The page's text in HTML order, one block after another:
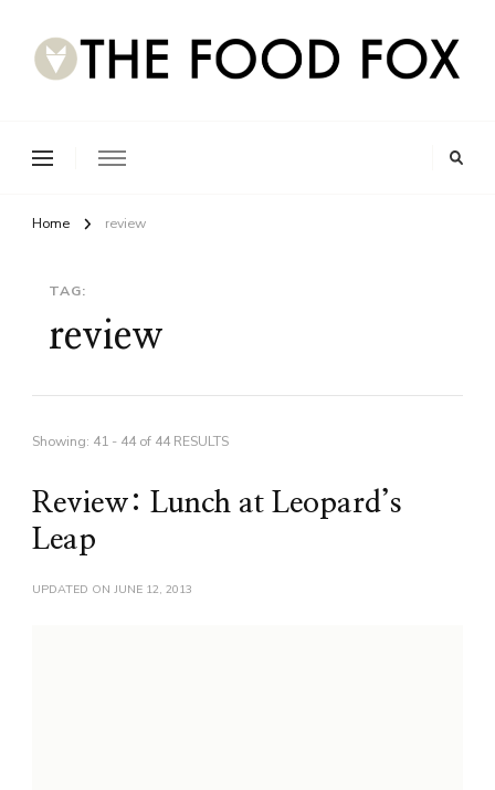
Home review
TAG:
review
Showing: 41 - 44 of 44 RESULTS
Review: Lunch at Leopard’s
Leap
UPDATED ON JUNE 12, 2013